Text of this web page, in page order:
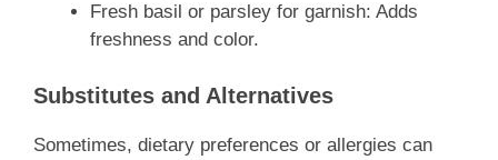
Fresh basil or parsley for garnish: Adds
freshness and color.
Substitutes and Alternatives
Sometimes, dietary preferences or allergies can